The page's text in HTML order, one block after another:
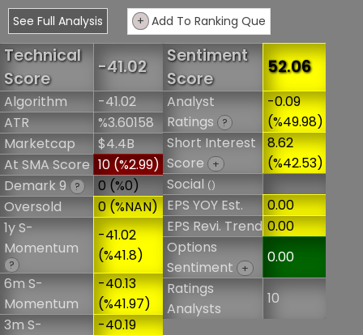
See Full Analysis
+ Add To Ranking Que
Technical
Score
-41.02
Algorithm
-41.02
ATR
%3.60158
Marketcap
$4.4B
At SMA Score 10 (%2.99)
Demark 9 ?
0 (%0)
Oversold
0 (%NAN)
1y S-
Momentum
?
-41.02
(%41.8)
6m S-
Momentum
-40.13
(%41.97)
3m S-
-40.19
Sentiment
Score
52.06
Analyst
Ratings
?
-0.09
(%49.98)
Short Interest
Score
+
8.62
(%42.53)
Social()
EPS YOY Est.
0.00
EPS Revi. Trend 0.00
Options
Sentiment
+
0.00
Ratings
Analysts
10